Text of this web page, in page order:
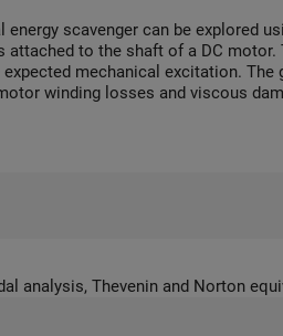
scavenger can be explored
to the shaft of a DC motor.
mechanical excitation.
winding losses and viscous
damping assignment passivity-
that the DC-DC converter is omitted.
analysis, Thevenin and Norton